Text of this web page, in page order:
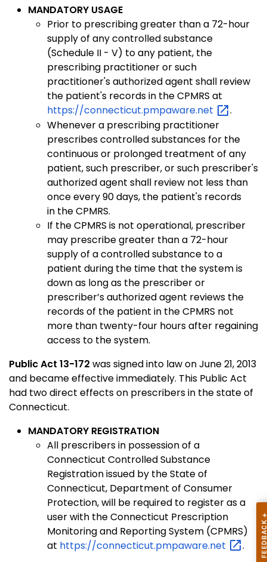
MANDATORY USAGE
Prior to prescribing greater than a 72-hour
supply of any controlled substance
(Schedule II - V) to any patient, the
prescribing practitioner or such
practitioner's authorized agent shall review
the patient's records in the CPMRS at
https://connecticut.pmpaware.net
.
Whenever a prescribing practitioner
prescribes controlled substances for the
continuous or prolonged treatment of any
patient, such prescriber, or such prescriber's
authorized agent shall review not less than
once every 90 days, the patient's records
in the CPMRS.
If the CPMRS is not operational, prescriber
may prescribe greater than a 72-hour
supply of a controlled substance to a
patient during the time that the system is
down as long as the prescriber or
prescriber’s authorized agent reviews the
records of the patient in the CPMRS not
more than twenty-four hours after regaining
access to the system.
Public Act 13-172 was signed into law on June 21, 2013
and became effective immediately. This Public Act
had two direct effects on prescribers in the state of
Connecticut.
MANDATORY REGISTRATION
All prescribers in possession of a
Connecticut Controlled Substance
Registration issued by the State of
Connecticut, Department of Consumer
Protection, will be required to register as a
user with the Connecticut Prescription
Monitoring and Reporting System (CPMRS)
at https://connecticut.pmpaware.net .